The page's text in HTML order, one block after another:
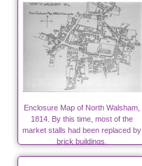
Enclosure Map of North Walsham,
1814. By this time, most of the
market stalls had been replaced by
brick buildings.